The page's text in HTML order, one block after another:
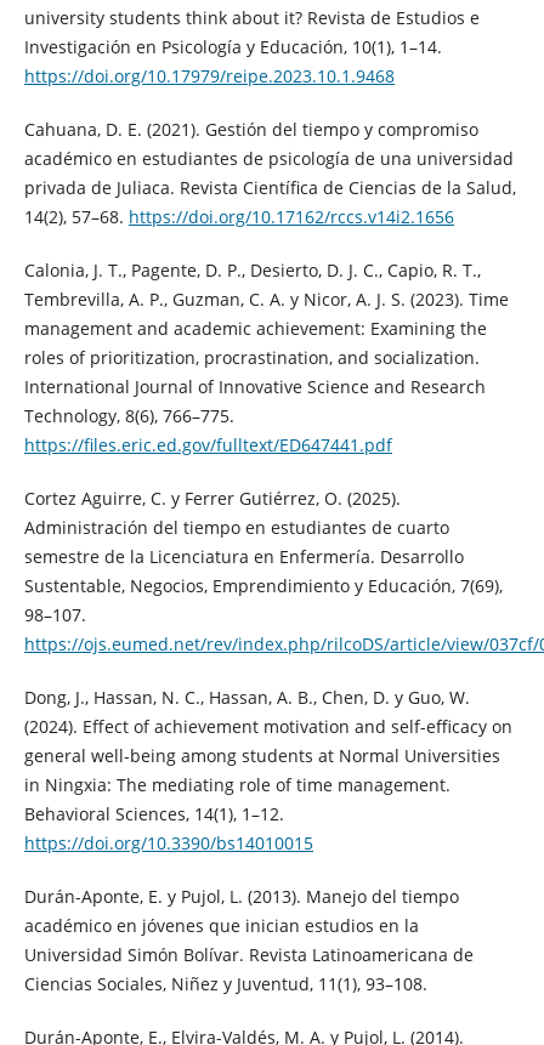
university students think about it? Revista de Estudios e
Investigación en Psicología y Educación, 10(1), 1–14.
https://doi.org/10.17979/reipe.2023.10.1.9468
Cahuana, D. E. (2021). Gestión del tiempo y compromiso
académico en estudiantes de psicología de una universidad
privada de Juliaca. Revista Científica de Ciencias de la Salud,
14(2), 57–68. https://doi.org/10.17162/rccs.v14i2.1656
Calonia, J. T., Pagente, D. P., Desierto, D. J. C., Capio, R. T.,
Tembrevilla, A. P., Guzman, C. A. y Nicor, A. J. S. (2023). Time
management and academic achievement: Examining the
roles of prioritization, procrastination, and socialization.
International Journal of Innovative Science and Research
Technology, 8(6), 766–775.
https://files.eric.ed.gov/fulltext/ED647441.pdf
Cortez Aguirre, C. y Ferrer Gutiérrez, O. (2025).
Administración del tiempo en estudiantes de cuarto
semestre de la Licenciatura en Enfermería. Desarrollo
Sustentable, Negocios, Emprendimiento y Educación, 7(69),
98–107.
https://ojs.eumed.net/rev/index.php/rilcoDS/article/view/037cf/
Dong, J., Hassan, N. C., Hassan, A. B., Chen, D. y Guo, W.
(2024). Effect of achievement motivation and self-efficacy on
general well-being among students at Normal Universities
in Ningxia: The mediating role of time management.
Behavioral Sciences, 14(1), 1–12.
https://doi.org/10.3390/bs14010015
Durán-Aponte, E. y Pujol, L. (2013). Manejo del tiempo
académico en jóvenes que inician estudios en la
Universidad Simón Bolívar. Revista Latinoamericana de
Ciencias Sociales, Niñez y Juventud, 11(1), 93–108.
Durán-Aponte, E., Elvira-Valdés, M. A. y Pujol, L. (2014).